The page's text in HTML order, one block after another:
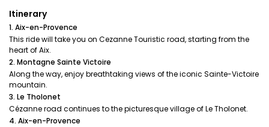
Itinerary
1. Aix-en-Provence
This ride will take you on Cezanne Touristic road, starting from the
heart of Aix.
2. Montagne Sainte Victoire
Along the way, enjoy breathtaking views of the iconic Sainte-Victoire
mountain.
3. Le Tholonet
Cézanne road continues to the picturesque village of Le Tholonet.
4. Aix-en-Provence